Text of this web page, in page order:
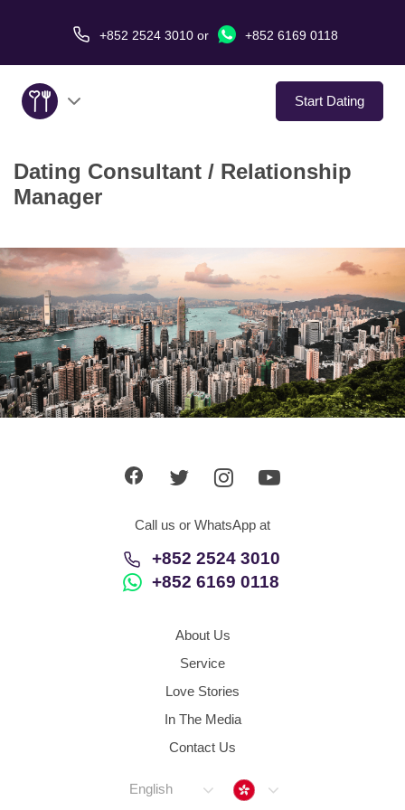
+852 2524 3010 or +852 6169 0118
Start Dating
About Us
Love Stories
In The Media
Dating Tips
App
Dating Consultant / Relationship
Manager
Call us or WhatsApp at
+852 2524 3010
+852 6169 0118
About Us
Service
Love Stories
In The Media
Contact Us
English Hong Kong